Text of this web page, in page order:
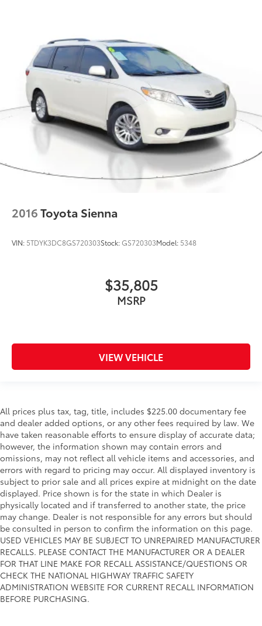
2016Toyota Sienna
VIN: 5TDYK3DC8GS720303Stock:GS720303Model: 5348
$35,805
MSRP
VIEW VEHICLE
All prices plus tax, tag, title, includes $225.00 documentary fee
and dealer added options, or any other fees required by law. We
have taken reasonable efforts to ensure display of accurate data;
however, the information shown may contain errors and
omissions, may not reflect all vehicle items and accessories, and
errors with regard to pricing may occur. All displayed inventory is
subject to prior sale and all prices expire at midnight on the date
displayed. Price shown is for the state in which Dealer is
physically located and if transferred to another state, the price
may change. Dealer is not responsible for any errors but should
be consulted in person to confirm the information on this page.
USED VEHICLES MAY BE SUBJECT TO UNREPAIRED MANUFACTURER
RECALLS. PLEASE CONTACT THE MANUFACTURER OR A DEALER
FOR THAT LINE MAKE FOR RECALL ASSISTANCE/QUESTIONS OR
CHECK THE NATIONAL HIGHWAY TRAFFIC SAFETY
ADMINISTRATION WEBSITE FOR CURRENT RECALL INFORMATION
BEFORE PURCHASING.